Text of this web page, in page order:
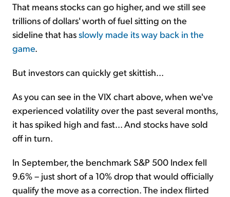
That means stocks can go higher, and we still see
trillions of dollars' worth of fuel sitting on the
sideline that hasslowly made its way back in the
game.
But investors can quickly get skittish...
As you can see in the VIX chart above, when we've
experienced volatility over the past several months,
it has spiked high and fast... And stocks have sold
off in turn.
In September, the benchmark S&P 500 Index fell
9.6% – just short of a 10% drop that would officially
qualify the move as a correction. The index flirted